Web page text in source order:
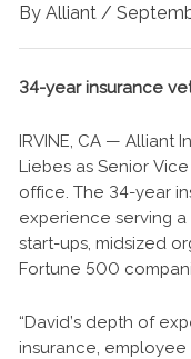
By Alliant /
34-year insurance
IRVINE, CA — Alliant
Liebes as Senior
office. The 34-year
experience serving
start-ups, midsized
Fortune 500
“David’s depth of
insurance,